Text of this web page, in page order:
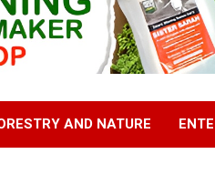
AND NATURE